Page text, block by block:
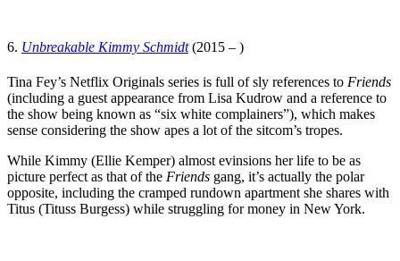
6. Unbreakable Kimmy Schmidt(2015 – )
Tina Fey’s Netflix Originals series is full of sly references to Friends
(including a guest appearance from Lisa Kudrow and a reference to
the show being known as “six white complainers”), which makes
sense considering the show apes a lot of the sitcom’s tropes.
While Kimmy (Ellie Kemper) almost evinsions her life to be as
picture perfect as that of the Friends gang, it’s actually the polar
opposite, including the cramped rundown apartment she shares with
Titus (Tituss Burgess) while struggling for money in New York.